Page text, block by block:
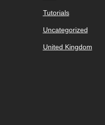
Tutorials
Uncategorized
United Kingdom